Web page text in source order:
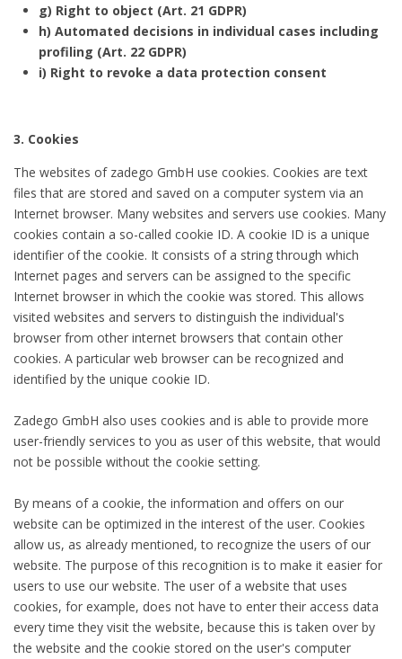
g) Right to object (Art. 21 GDPR)
h) Automated decisions in individual cases including
profiling (Art. 22 GDPR)
i) Right to revoke a data protection consent
3. Cookies
The websites of zadego GmbH use cookies. Cookies are text
files that are stored and saved on a computer system via an
Internet browser. Many websites and servers use cookies. Many
cookies contain a so-called cookie ID. A cookie ID is a unique
identifier of the cookie. It consists of a string through which
Internet pages and servers can be assigned to the specific
Internet browser in which the cookie was stored. This allows
visited websites and servers to distinguish the individual's
browser from other internet browsers that contain other
cookies. A particular web browser can be recognized and
identified by the unique cookie ID.
Zadego GmbH also uses cookies and is able to provide more
user-friendly services to you as user of this website, that would
not be possible without the cookie setting.
By means of a cookie, the information and offers on our
website can be optimized in the interest of the user. Cookies
allow us, as already mentioned, to recognize the users of our
website. The purpose of this recognition is to make it easier for
users to use our website. The user of a website that uses
cookies, for example, does not have to enter their access data
every time they visit the website, because this is taken over by
the website and the cookie stored on the user's computer